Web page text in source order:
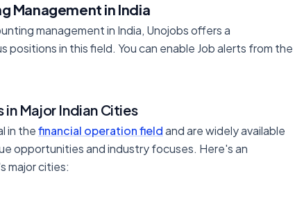
Management in India
management in India, Unojobs offers a
positions in this field. You can enable Job alerts from the
Major Indian Cities
in thefinancial operation fieldand are widely available
opportunities and industry focuses. Here's an
major cities: